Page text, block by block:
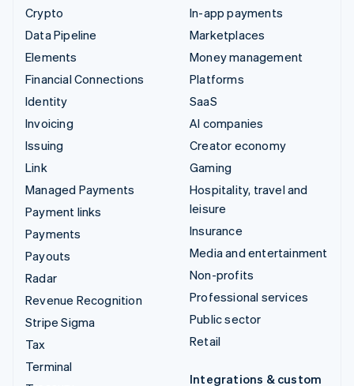
Crypto
Data Pipeline
Elements
Financial Connections
Identity
Invoicing
Issuing
Link
Managed Payments
Payment links
Payments
Payouts
Radar
Revenue Recognition
Stripe Sigma
Tax
Terminal
In-app payments
Marketplaces
Money management
Platforms
SaaS
AI companies
Creator economy
Gaming
Hospitality, travel and
leisure
Insurance
Media and entertainment
Non-profits
Professional services
Public sector
Retail
Integrations & custom